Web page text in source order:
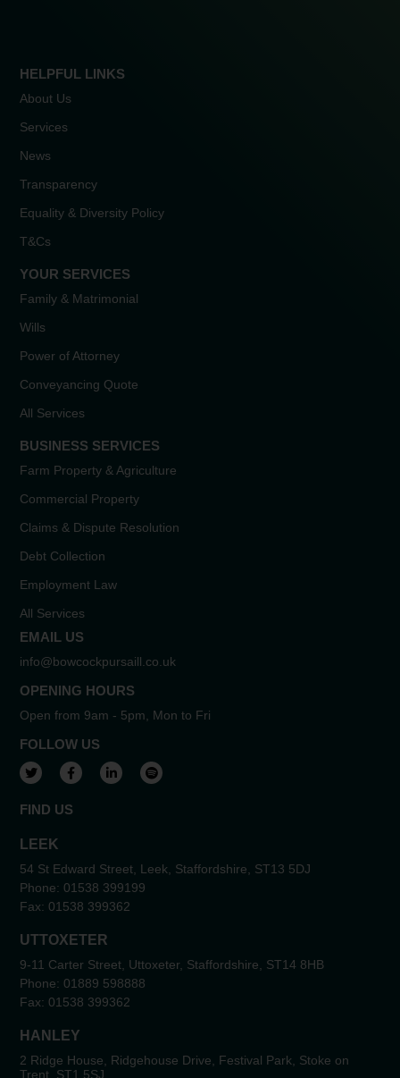
HELPFUL LINKS
About Us
Services
News
Transparency
Equality & Diversity Policy
T&Cs
YOUR SERVICES
Family & Matrimonial
Wills
Power of Attorney
Conveyancing Quote
All Services
BUSINESS SERVICES
Farm Property & Agriculture
Commercial Property
Claims & Dispute Resolution
Debt Collection
Employment Law
All Services
EMAIL US
info@bowcockpursaill.co.uk
OPENING HOURS
Open from 9am - 5pm, Mon to Fri
FOLLOW US
View our Twitter account
View our Facebook account
View our LinkedIn account
View our Spotify account
FIND US
LEEK
54 St Edward Street, Leek, Staffordshire, ST13 5DJ
Phone: 01538 399199
Fax: 01538 399362
UTTOXETER
9-11 Carter Street, Uttoxeter, Staffordshire, ST14 8HB
Phone: 01889 598888
Fax: 01538 399362
HANLEY
2 Ridge House, Ridgehouse Drive, Festival Park, Stoke on
Trent, ST1 5SJ